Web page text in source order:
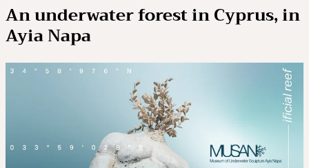
An underwater forest in Cyprus, in
Ayia Napa